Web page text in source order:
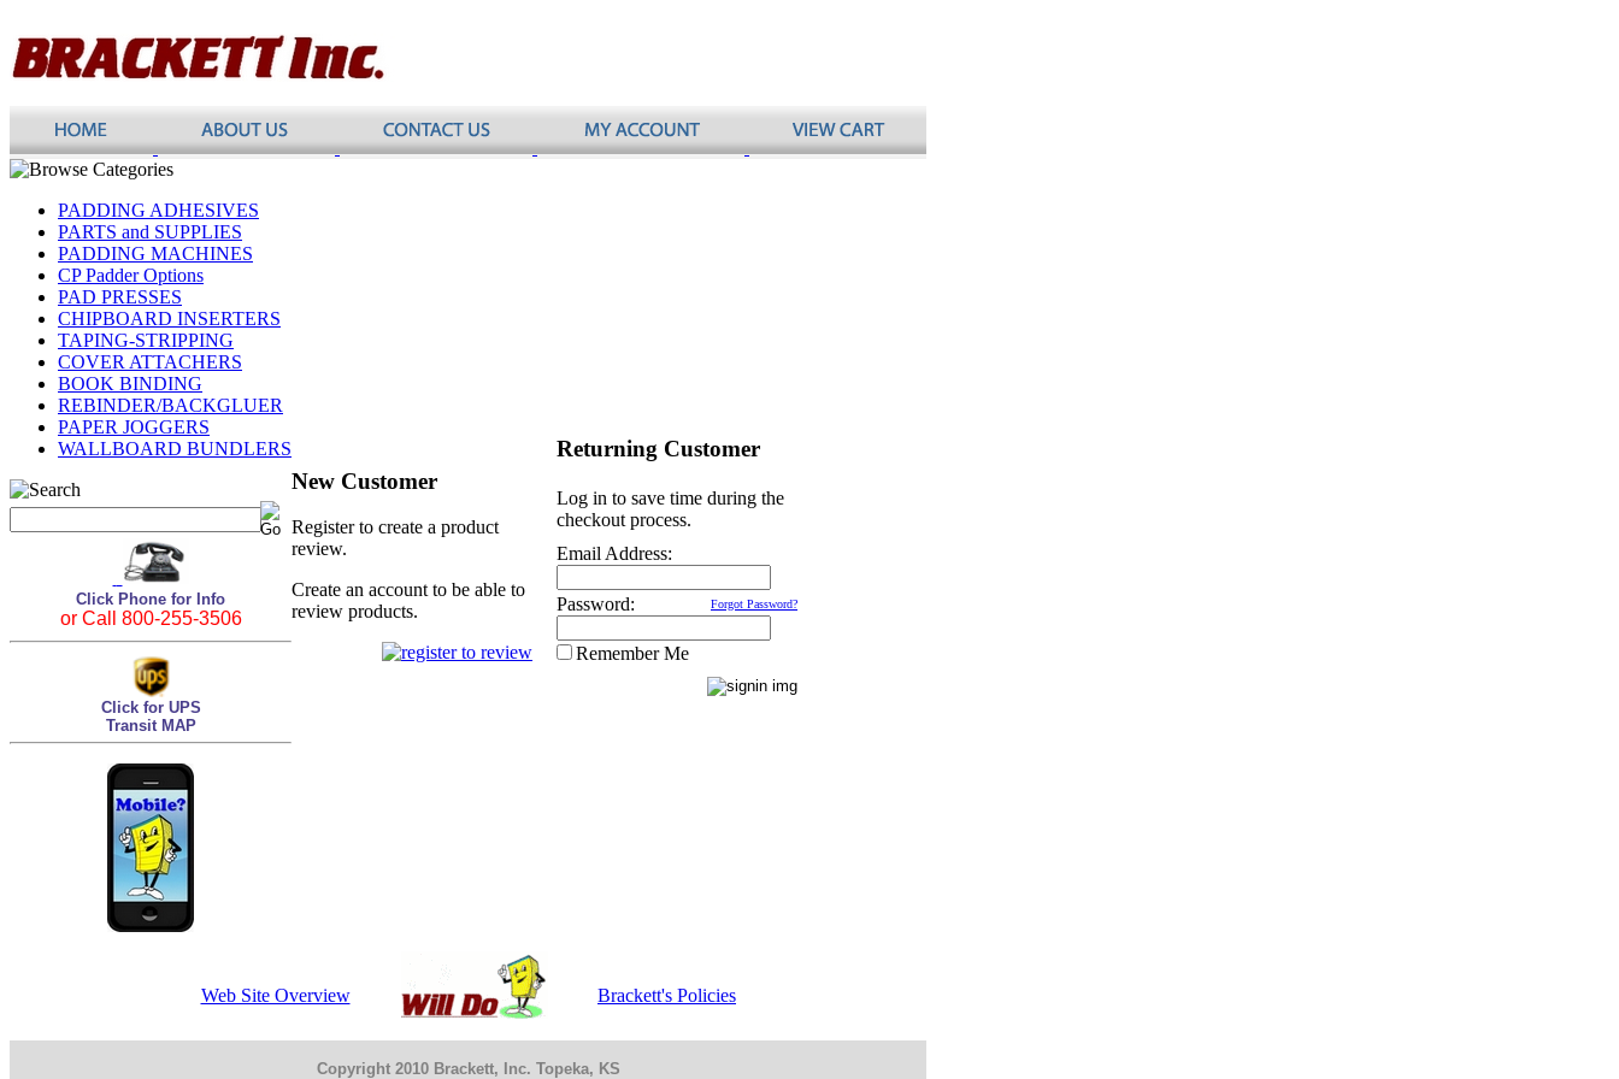
PADDING ADHESIVES
PARTS and SUPPLIES
PADDING MACHINES
CP Padder Options
PAD PRESSES
CHIPBOARD INSERTERS
TAPING-STRIPPING
COVER ATTACHERS
BOOK BINDING
REBINDER/BACKGLUER
PAPER JOGGERS
WALLBOARD BUNDLERS
Click Phone for Info
or Call 800-255-3506
Click for UPS
Transit MAP
New Customer
Register to create a product
review.
Create an account to be able to
review products.
Returning Customer
Log in to save time during the
checkout process.
Email Address:
Password: Forgot Password?
Remember Me
Web Site Overview Brackett's Policies
Copyright 2010 Brackett, Inc. Topeka, KS